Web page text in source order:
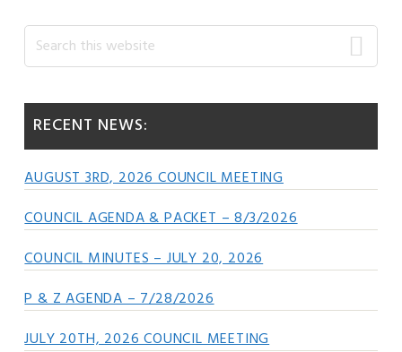
Primary
Sidebar
Search
this
RECENT NEWS:
AUGUST 3RD, 2026 COUNCIL MEETING
COUNCIL AGENDA & PACKET – 8/3/2026
COUNCIL MINUTES – JULY 20, 2026
P & Z AGENDA – 7/28/2026
JULY 20TH, 2026 COUNCIL MEETING